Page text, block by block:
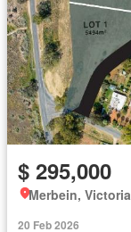
$ 295,000
Merbein, Victoria
20 Feb 2026